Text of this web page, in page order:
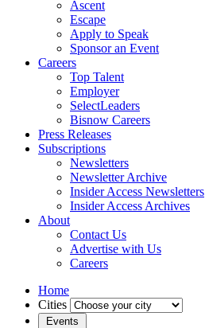
Ascent
Escape
Apply to Speak
Sponsor an Event
Careers
Top Talent
Employer
SelectLeaders
Bisnow Careers
Press Releases
Subscriptions
Newsletters
Newsletter Archive
Insider Access Newsletters
Insider Access Archives
About
Contact Us
Advertise with Us
Careers
Home
Cities
Events